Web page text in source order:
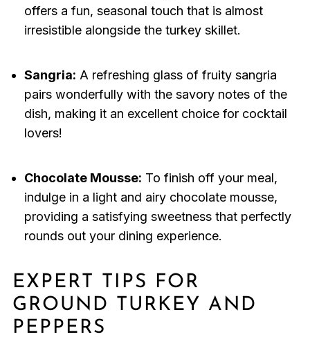
offers a fun, seasonal touch that is almost
irresistible alongside the turkey skillet.
Sangria: A refreshing glass of fruity sangria
pairs wonderfully with the savory notes of the
dish, making it an excellent choice for cocktail
lovers!
Chocolate Mousse: To finish off your meal,
indulge in a light and airy chocolate mousse,
providing a satisfying sweetness that perfectly
rounds out your dining experience.
EXPERT TIPS FOR
GROUND TURKEY AND
PEPPERS